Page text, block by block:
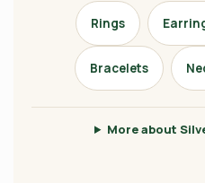
Rings
Bracelets
More about